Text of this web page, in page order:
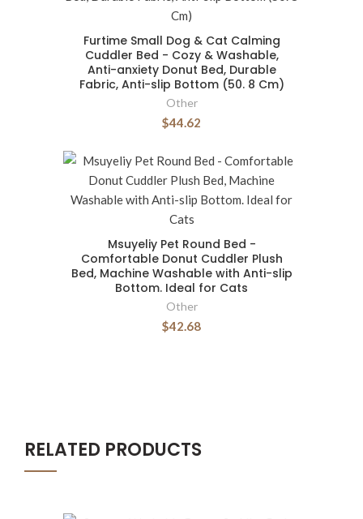
Furtime Small Dog & Cat Calming
Cuddler Bed - Cozy & Washable,
Anti-anxiety Donut Bed, Durable
Fabric, Anti-slip Bottom (50. 8 Cm)
Other
$44.62
Msuyeliy Pet Round Bed -
Comfortable Donut Cuddler Plush
Bed, Machine Washable with Anti-slip
Bottom. Ideal for Cats
Other
$42.68
RELATED PRODUCTS